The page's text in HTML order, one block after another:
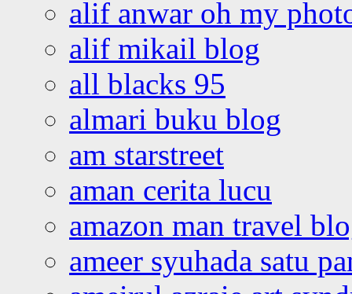
alif anwar oh my
alif mikail blog
all blacks 95
almari buku blog
am starstreet
aman cerita lucu
amazon man travel
ameer syuhada satu